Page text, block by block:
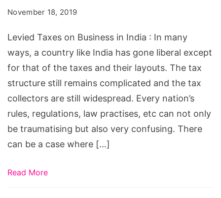
India
November 18, 2019
Levied Taxes on Business in India : In many
ways, a country like India has gone liberal except
for that of the taxes and their layouts. The tax
structure still remains complicated and the tax
collectors are still widespread. Every nation’s
rules, regulations, law practises, etc can not only
be traumatising but also very confusing. There
can be a case where […]
Read More